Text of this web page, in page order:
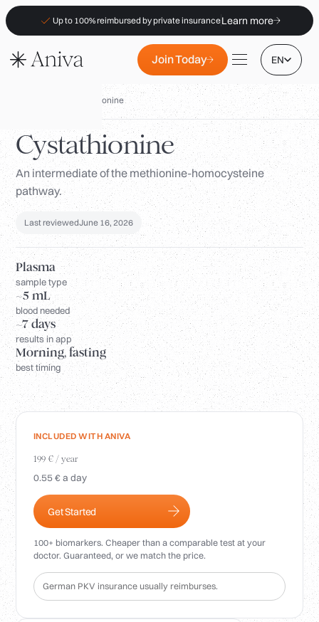
Up to 100% reimbursed by private insuranceLearn more
Join Today EN
Locations
Membership
B2B
FAQs
Insurance (PKV)
For Pharmacies
Login
Cystathionine
Cystathionine
An intermediate of the methionine-homocysteine
pathway.
Last reviewedJune 16, 2026
Plasma
sample type
~5 mL
blood needed
~7 days
results in app
Morning, fasting
best timing
INCLUDED WITH ANIVA
199 € / year
0.55 € a day
Get Started
100+ biomarkers. Cheaper than a comparable test at your
doctor. Guaranteed, or we match the price.
German PKV insurance usually reimburses.